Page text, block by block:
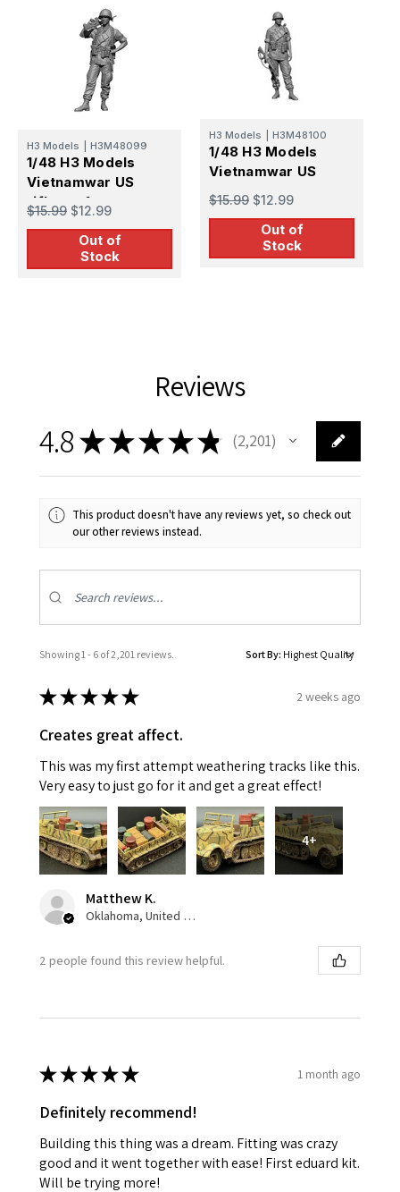
H3 Models H3M48099
1/48 H3 Models
Vietnamwar US
rifleman1
$15.99 $12.99
Out of
Stock
H3 Models H3M48100
1/48 H3 Models
Vietnamwar US
sergeant
$15.99 $12.99
Out of
Stock
Reviews
4.8★★★★★ 2,201
2201
This product doesn't have any reviews yet, so check out
our other reviews instead.
Showing 1 - 6 of 2,201 reviews. Sort By:
★★★★★ 2 weeks ago
Creates great affect.
This was my first attempt weathering tracks like this.
Very easy to just go for it and get a great effect!
4+
Matthew K.
Oklahoma, United States
2 people found this review helpful.
★★★★★ 1 month ago
Definitely recommend!
Building this thing was a dream. Fitting was crazy
good and it went together with ease! First eduard kit.
Will be trying more!